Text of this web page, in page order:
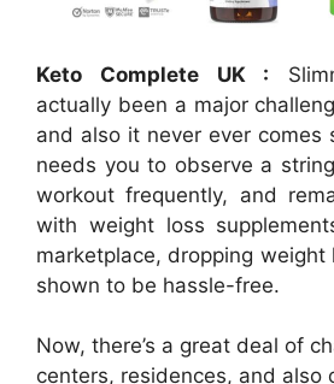
Keto Complete UK :
actually been a major
and also it never ever comes
needs you to observe a
workout frequently, and
with weight loss
marketplace, dropping weight
shown to be hassle-free.
Now, there’s a great deal of
centers, residences, and also